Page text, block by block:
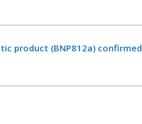
product (BNP812a) confirmed